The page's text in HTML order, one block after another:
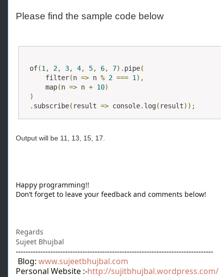
Please find the sample code below
of(1 , 2, 3, 4, 5, 6, 7). pipe(
    filter
(n => n % 2 === 1 ),
    map
(n => n + 10)
)
. subscribe( result => console. log( result));
Output will be 11, 13, 15, 17.
Happy programming!!
Don’t forget to leave your feedback and comments below!
Regards
Sujeet Bhujbal
--------------------------------------------------------------------------------
Blog: www.sujeetbhujbal.com
Personal Website :-http://sujitbhujbal.wordpress.com/